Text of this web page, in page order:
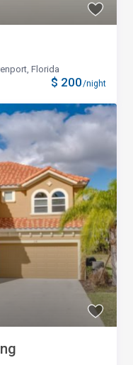
$ 200/night
Florida